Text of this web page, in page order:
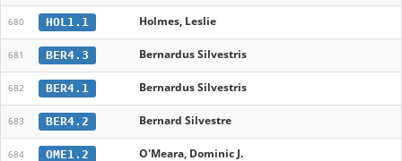
680 HOL1.1 Holmes, Leslie
681 BER4.3 Bernardus Silvestris
682 BER4.1 Bernardus Silvestris
683 BER4.2 Bernard Silvestre
684 OME1.2 O'Meara, Dominic J.